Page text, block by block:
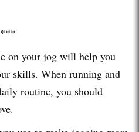
***
on your jog will help you
skills. When running and
routine, you should